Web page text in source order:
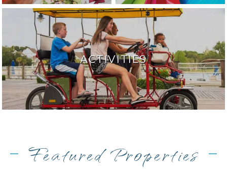
ACTIVITIES
Featured Properties